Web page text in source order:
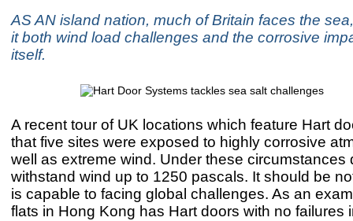
AS AN island nation, much of Britain faces the
it both wind load challenges and the corrosive
itself.
A recent tour of UK locations which feature Hart
that five sites were exposed to highly corrosive
well as extreme wind. Under these circumstances
withstand wind up to 1250 pascals. It should be
is capable to facing global challenges. As an
flats in Hong Kong has Hart doors with no failures